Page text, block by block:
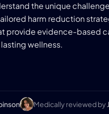
the unique
harm reduction
provide evidence-based
wellness.
Medically reviewed by